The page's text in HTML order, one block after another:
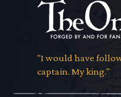
"I would have
captain. My king."